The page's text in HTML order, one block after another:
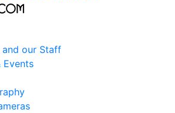
our Staff
Events